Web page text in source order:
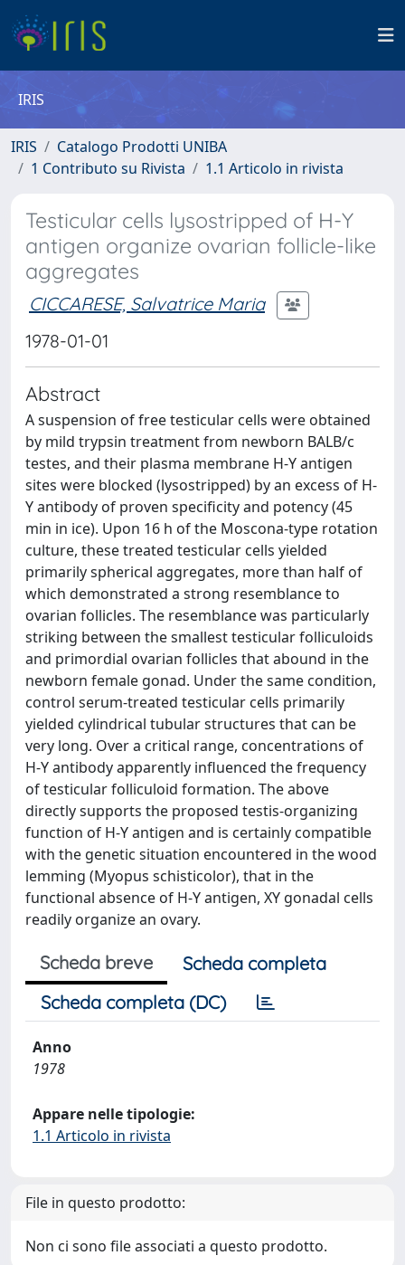
IRIS
IRIS
Catalogo Prodotti UNIBA
1 Contributo su Rivista
1.1 Articolo in rivista
Testicular cells lysostripped of H-Y
antigen organize ovarian follicle-like
aggregates
CICCARESE, Salvatrice Maria
1978-01-01
Abstract
A suspension of free testicular cells were obtained
by mild trypsin treatment from newborn BALB/c
testes, and their plasma membrane H-Y antigen
sites were blocked (lysostripped) by an excess of H-
Y antibody of proven specificity and potency (45
min in ice). Upon 16 h of the Moscona-type rotation
culture, these treated testicular cells yielded
primarily spherical aggregates, more than half of
which demonstrated a strong resemblance to
ovarian follicles. The resemblance was particularly
striking between the smallest testicular folliculoids
and primordial ovarian follicles that abound in the
newborn female gonad. Under the same condition,
control serum-treated testicular cells primarily
yielded cylindrical tubular structures that can be
very long. Over a critical range, concentrations of
H-Y antibody apparently influenced the frequency
of testicular folliculoid formation. The above
directly supports the proposed testis-organizing
function of H-Y antigen and is certainly compatible
with the genetic situation encountered in the wood
lemming (Myopus schisticolor), that in the
functional absence of H-Y antigen, XY gonadal cells
readily organize an ovary.
Scheda breve
Scheda completa
Scheda completa (DC)
Anno
1978
Appare nelle tipologie:
1.1 Articolo in rivista
File in questo prodotto:
Non ci sono file associati a questo prodotto.